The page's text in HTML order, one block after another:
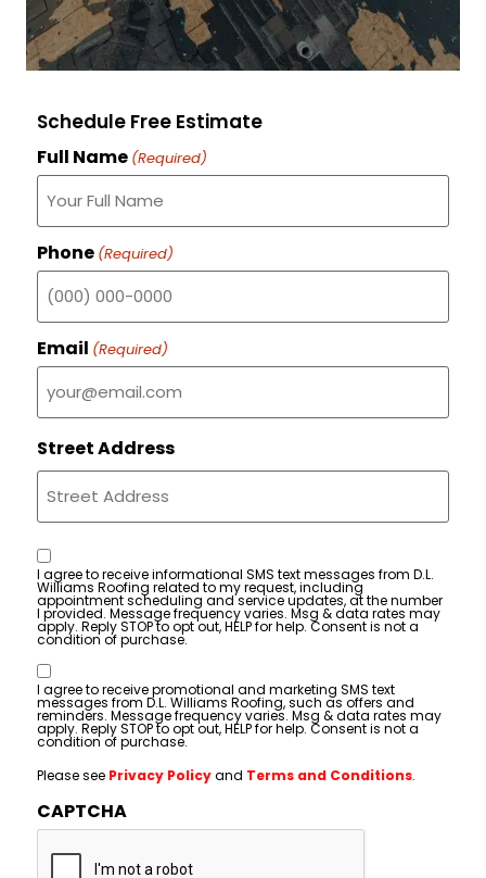
Schedule Free Estimate
Full Name (Required)
Phone (Required)
Email (Required)
Street Address
Consent
I agree to receive informational SMS text messages from D.L.
Williams Roofing related to my request, including
appointment scheduling and service updates, at the number
I provided. Message frequency varies. Msg & data rates may
apply. Reply STOP to opt out, HELP for help. Consent is not a
condition of purchase.
Consent
I agree to receive promotional and marketing SMS text
messages from D.L. Williams Roofing, such as offers and
reminders. Message frequency varies. Msg & data rates may
apply. Reply STOP to opt out, HELP for help. Consent is not a
condition of purchase.
Please see Privacy Policyand Terms and Conditions.
CAPTCHA